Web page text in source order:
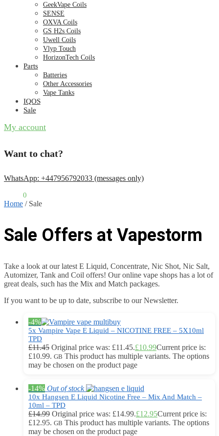
GeekVape Coils
SENSE
OXVA Coils
GS H2s Coils
Uwell Coils
Vlyp Touch
HorizonTech Coils
Parts
Batteries
Other Accessories
Vape Tanks
IQOS
Sale
My account
Want to chat?
WhatsApp: +447956792033 (messages only)
0
Home / Sale
Sale Offers at Vapestorm
Take a look at our latest E Liquid, Concentrate, Nic Shot, Nic Salt,
Automizer, Tank and Coil offers! Our online vape shops has a lot of
great deals, such has the Mix and Match packages.
If you want to be up to date, subscribe to our Newsletter.
-4%
5x Vampire Vape E Liquid – NICOTINE FREE – 5X10ml
TPD
£11.45 Original price was: £11.45.£10.99Current price is:
£10.99. GB This product has multiple variants. The options
may be chosen on the product page
-14% Out of stock
10x Hangsen E Liquid Nicotine Free – Mix And Match –
10ml – TPD
£14.99 Original price was: £14.99.£12.95Current price is:
£12.95. GB This product has multiple variants. The options
may be chosen on the product page